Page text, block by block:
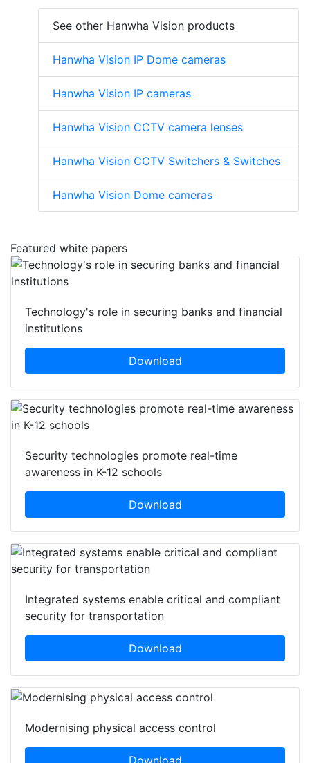
See other Hanwha Vision products
Hanwha Vision IP Dome cameras
Hanwha Vision IP cameras
Hanwha Vision CCTV camera lenses
Hanwha Vision CCTV Switchers & Switches
Hanwha Vision Dome cameras
Featured white papers
Technology's role in securing banks and financial
institutions
Download
Security technologies promote real-time
awareness in K-12 schools
Download
Integrated systems enable critical and compliant
security for transportation
Download
Modernising physical access control